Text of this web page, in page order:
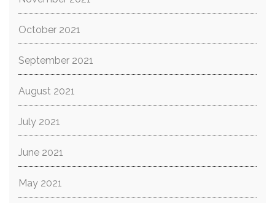
October 2021
September 2021
August 2021
July 2021
June 2021
May 2021